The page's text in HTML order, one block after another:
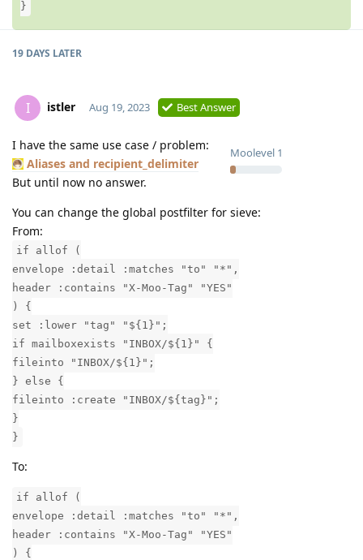
}
19 DAYS LATER
I istler
Moolevel 1
Aug 19, 2023 Best Answer
I have the same use case / problem:
Aliases and recipient_delimiter
But until now no answer.
You can change the global postfilter for sieve:
From:
if allof (
envelope :detail :matches "to" "*",
header :contains "X-Moo-Tag" "YES"
) {
set :lower "tag" "${1}";
if mailboxexists "INBOX/${1}" {
fileinto "INBOX/${1}";
} else {
fileinto :create "INBOX/${tag}";
}
}
To:
if allof (
envelope :detail :matches "to" "*",
header :contains "X-Moo-Tag" "YES"
) {